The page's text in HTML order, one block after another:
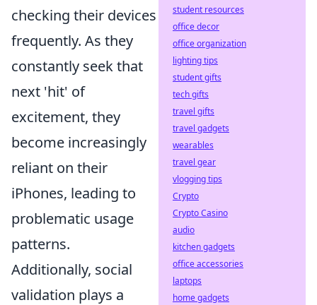
checking their devices
frequently. As they
constantly seek that
next 'hit' of
excitement, they
become increasingly
reliant on their
iPhones, leading to
problematic usage
patterns.
Additionally, social
validation plays a
student resources
office decor
office organization
lighting tips
student gifts
tech gifts
travel gifts
travel gadgets
wearables
travel gear
vlogging tips
Crypto
Crypto Casino
audio
kitchen gadgets
office accessories
laptops
home gadgets